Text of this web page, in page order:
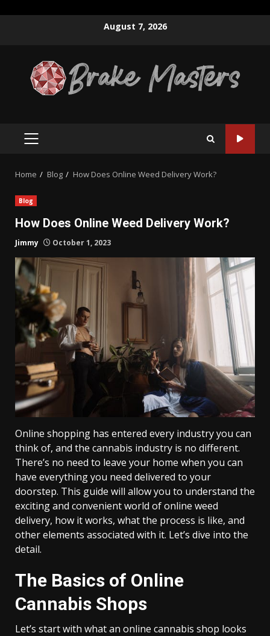
August 7, 2026
PRIMARY
Home Blog How Does Online Weed Delivery Work?
Blog
How Does Online Weed Delivery Work?
Jimmy October 1, 2023
Online shopping has entered every industry you can
think of, and the cannabis industry is no different.
There’s no need to leave your home when you can
have everything you need delivered to your
doorstep. This guide will allow you to understand the
exciting and convenient world of online weed
delivery, how it works, what the process is like, and
other elements associated with it. Let’s dive into the
detail.
The Basics of Online
Cannabis Shops
Let’s start with what an online cannabis shop looks